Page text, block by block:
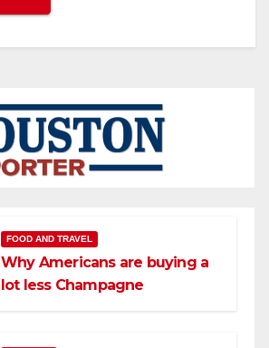
FOOD AND TRAVEL
Why Americans are buying a
lot less Champagne